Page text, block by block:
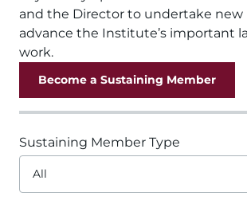
and the Director to undertake
advance the Institute’s important
work.
Become a Sustaining Member
Sustaining Member Type